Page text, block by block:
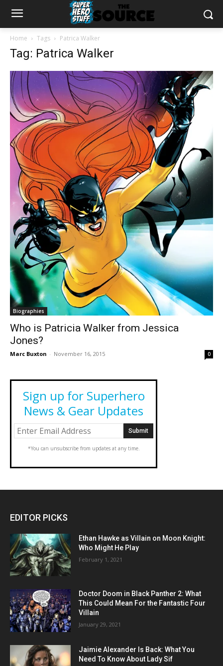
Home Tags Patrica Walker
Tag: Patrica Walker
Biographies
Who is Patricia Walker from Jessica
Jones?
Marc Buxton - November 16, 2015 0
Sign up for Superhero
News & Gear Updates
*You can unsubscribe from updates at any time.
EDITOR PICKS
Ethan Hawke as Villain on Moon Knight:
Who Might He Play
February 1, 2021
Doctor Doom in Black Panther 2: What
This Could Mean For the Fantastic Four
Villain
January 29, 2021
Jaimie Alexander Is Back: What You
Need To Know About Lady Sif